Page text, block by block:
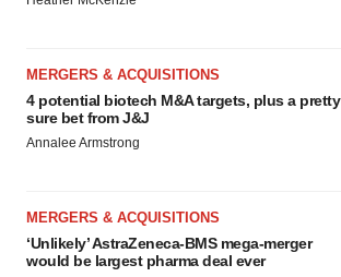
MERGERS & ACQUISITIONS
4 potential biotech M&A targets, plus a pretty
sure bet from J&J
Annalee Armstrong
MERGERS & ACQUISITIONS
‘Unlikely’ AstraZeneca-BMS mega-merger
would be largest pharma deal ever